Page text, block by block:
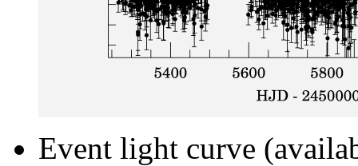
Event light curve